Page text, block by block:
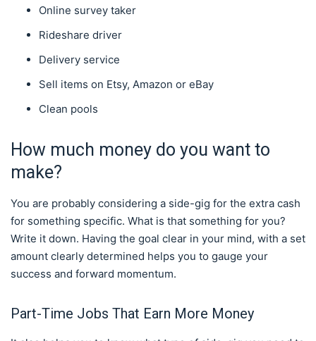
Online survey taker
Rideshare driver
Delivery service
Sell items on Etsy, Amazon or eBay
Clean pools
How much money do you want to
make?
You are probably considering a side-gig for the extra cash
for something specific. What is that something for you?
Write it down. Having the goal clear in your mind, with a set
amount clearly determined helps you to gauge your
success and forward momentum.
Part-Time Jobs That Earn More Money